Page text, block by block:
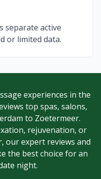
separate active
or limited data.
experiences in the
top spas, salons,
to Zoetermeer.
rejuvenation, or
our expert reviews and
the best choice for an
night.